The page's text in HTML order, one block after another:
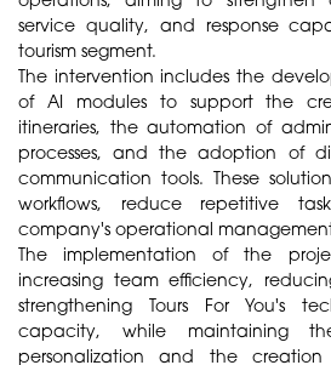
service quality, and response
tourism segment.
The intervention includes the
of AI modules to support the
itineraries, the automation of
processes, and the adoption of
communication tools. These
workflows, reduce repetitive
company's operational
The implementation of the
increasing team efficiency,
strengthening Tours For You's
capacity, while maintaining
personalization and the